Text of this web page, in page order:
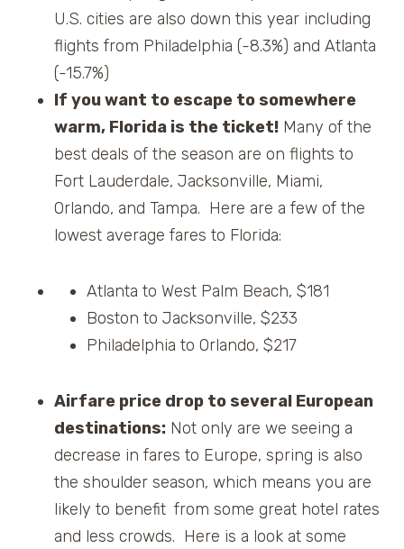
U.S. cities are also down this year including
flights from Philadelphia (-8.3%) and Atlanta
(-15.7%)
If you want to escape to somewhere
warm, Florida is the ticket! Many of the
best deals of the season are on flights to
Fort Lauderdale, Jacksonville, Miami,
Orlando, and Tampa. Here are a few of the
lowest average fares to Florida:
Atlanta to West Palm Beach, $181
Boston to Jacksonville, $233
Philadelphia to Orlando, $217
Airfare price drop to several European
destinations: Not only are we seeing a
decrease in fares to Europe, spring is also
the shoulder season, which means you are
likely to benefit from some great hotel rates
and less crowds. Here is a look at some